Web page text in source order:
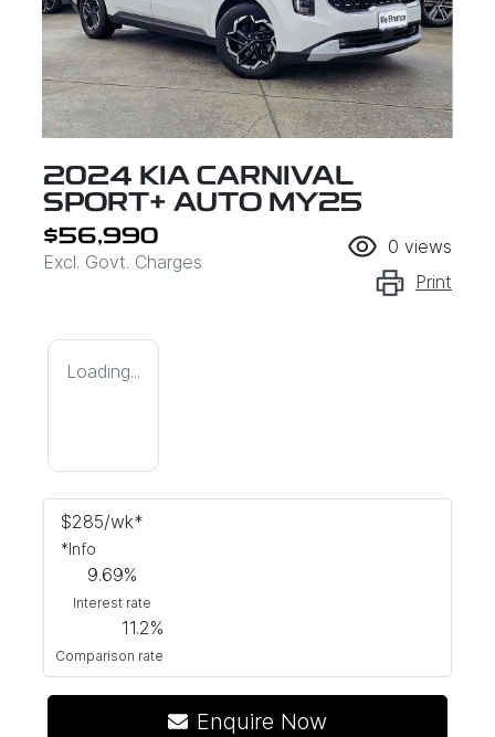
2024 KIA CARNIVAL
SPORT+ AUTO MY25
$56,990
Excl. Govt. Charges
0 views
Print
Loading...
$285/wk*
*Info
9.69%
Interest rate
11.2%
Comparison rate
Enquire Now